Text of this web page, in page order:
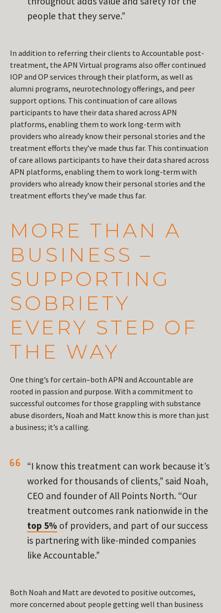
people that they serve.”
In addition to referring their clients to Accountable post-
treatment, the APN Virtual programs also offer continued
IOP and OP services through their platform, as well as
alumni programs, neurotechnology offerings, and peer
support options. This continuation of care allows
participants to have their data shared across APN
platforms, enabling them to work long-term with
providers who already know their personal stories and the
treatment efforts they’ve made thus far. This continuation
of care allows participants to have their data shared across
APN platforms, enabling them to work long-term with
providers who already know their personal stories and the
treatment efforts they’ve made thus far.
MORE THAN A
BUSINESS –
SUPPORTING
SOBRIETY
EVERY STEP OF
THE WAY
One thing’s for certain–both APN and Accountable are
rooted in passion and purpose. With a commitment to
successful outcomes for those grappling with substance
abuse disorders, Noah and Matt know this is more than just
a business; it’s a calling.
“I know this treatment can work because it’s
worked for thousands of clients,” said Noah,
CEO and founder of All Points North. “Our
treatment outcomes rank nationwide in the
top 5% of providers, and part of our success
is partnering with like-minded companies
like Accountable.”
Both Noah and Matt are devoted to positive outcomes,
more concerned about people getting well than business